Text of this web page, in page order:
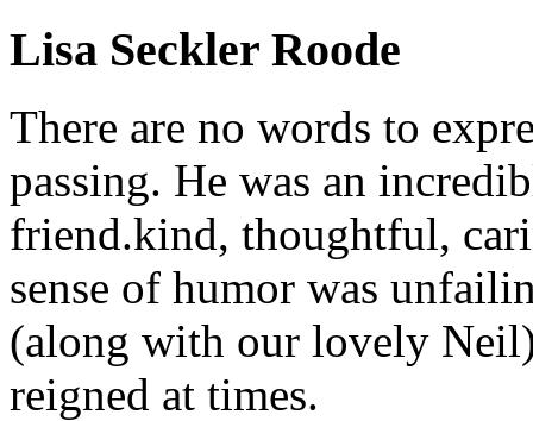
Lisa Seckler Roode
There are no words to
passing. He was an
friend.kind, thoughtful,
sense of humor was
(along with our lovely
reigned at times.